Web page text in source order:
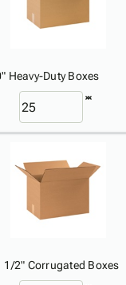
Heavy-Duty Boxes
1/2" Corrugated Boxes